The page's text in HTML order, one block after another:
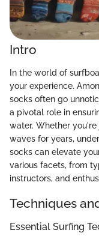
Intro
In the world of
your experience.
socks often go
a pivotal role in
water. Whether
waves for years,
socks can elevate
various facets, from
instructors, and
Techniques
Essential Surfing